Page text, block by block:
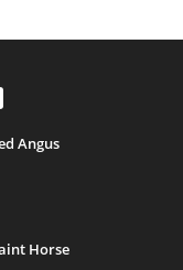
Angus
Horse